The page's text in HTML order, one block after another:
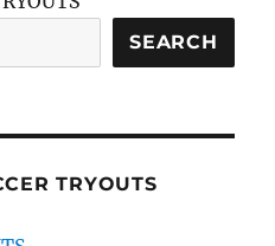
SEARCH
TRYOUTS